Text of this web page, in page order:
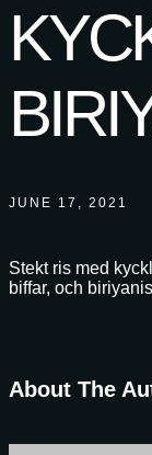
JUNE 17, 2021
Stekt ris med
biffar, och
About The